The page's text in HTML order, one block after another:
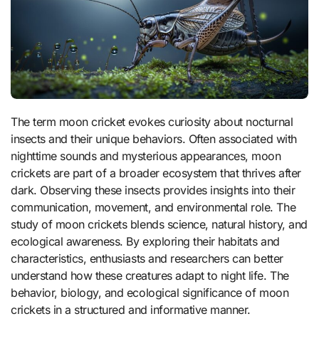
The term moon cricket evokes curiosity about nocturnal
insects and their unique behaviors. Often associated with
nighttime sounds and mysterious appearances, moon
crickets are part of a broader ecosystem that thrives after
dark. Observing these insects provides insights into their
communication, movement, and environmental role. The
study of moon crickets blends science, natural history, and
ecological awareness. By exploring their habitats and
characteristics, enthusiasts and researchers can better
understand how these creatures adapt to night life. The
behavior, biology, and ecological significance of moon
crickets in a structured and informative manner.